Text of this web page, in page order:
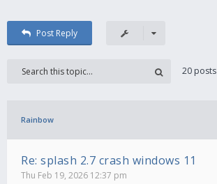
Post Reply
20 posts
Rainbow
Re: splash 2.7 crash windows 11
Thu Feb 19, 2026 12:37 pm